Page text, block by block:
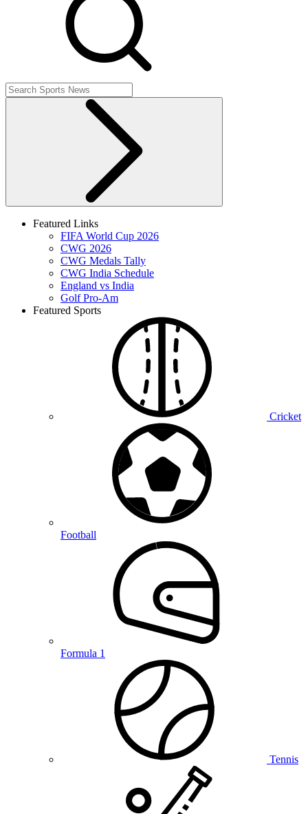
Featured Links
FIFA World Cup 2026
CWG 2026
CWG Medals Tally
CWG India Schedule
England vs India
Golf Pro-Am
Featured Sports
Cricket
Football
Formula 1
Tennis